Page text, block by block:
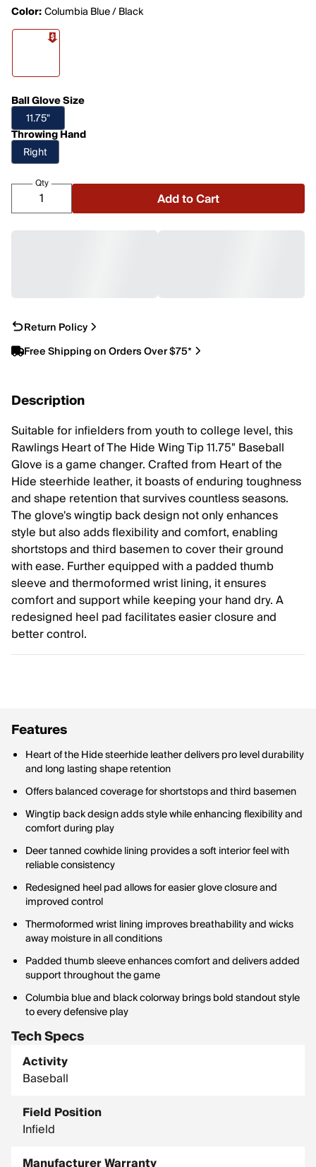
Color:Columbia Blue / Black
Ball Glove Size
11.75"
Throwing Hand
Right
Qty
Add to Cart
Return Policy
Free Shipping on Orders Over $75*
Description
Suitable for infielders from youth to college level, this
Rawlings Heart of The Hide Wing Tip 11.75" Baseball
Glove is a game changer. Crafted from Heart of the
Hide steerhide leather, it boasts of enduring toughness
and shape retention that survives countless seasons.
The glove's wingtip back design not only enhances
style but also adds flexibility and comfort, enabling
shortstops and third basemen to cover their ground
with ease. Further equipped with a padded thumb
sleeve and thermoformed wrist lining, it ensures
comfort and support while keeping your hand dry. A
redesigned heel pad facilitates easier closure and
better control.
Features
Heart of the Hide steerhide leather delivers pro level durability
and long lasting shape retention
Offers balanced coverage for shortstops and third basemen
Wingtip back design adds style while enhancing flexibility and
comfort during play
Deer tanned cowhide lining provides a soft interior feel with
reliable consistency
Redesigned heel pad allows for easier glove closure and
improved control
Thermoformed wrist lining improves breathability and wicks
away moisture in all conditions
Padded thumb sleeve enhances comfort and delivers added
support throughout the game
Columbia blue and black colorway brings bold standout style
to every defensive play
Tech Specs
Activity
Baseball
Field Position
Infield